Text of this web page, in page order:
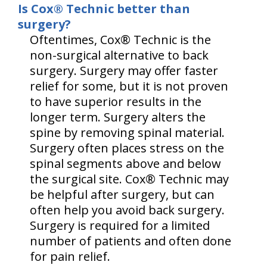
Is Cox® Technic better than
surgery?
Oftentimes, Cox® Technic is the
non-surgical alternative to back
surgery. Surgery may offer faster
relief for some, but it is not proven
to have superior results in the
longer term. Surgery alters the
spine by removing spinal material.
Surgery often places stress on the
spinal segments above and below
the surgical site. Cox® Technic may
be helpful after surgery, but can
often help you avoid back surgery.
Surgery is required for a limited
number of patients and often done
for pain relief.